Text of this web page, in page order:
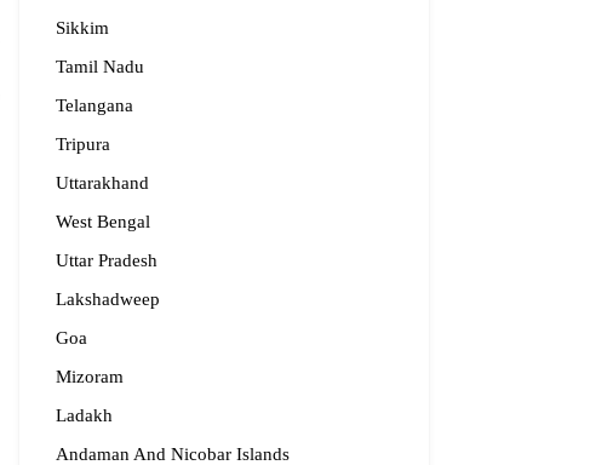
Sikkim
Tamil Nadu
Telangana
Tripura
Uttarakhand
West Bengal
Uttar Pradesh
Lakshadweep
Goa
Mizoram
Ladakh
Andaman And Nicobar Islands